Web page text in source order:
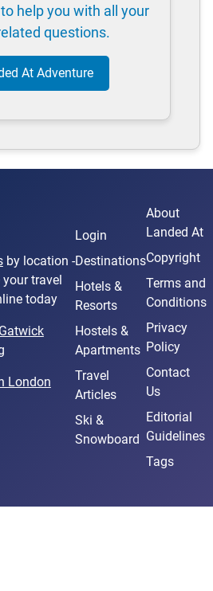
help you with all your
questions.
At Adventure
by location -
travel
today
London
Login
Destinations
Hotels &
Resorts
Hostels &
Apartments
Travel
Articles
Ski &
Snowboard
About
Landed At
Copyright
Terms and
Conditions
Privacy
Policy
Contact
Us
Editorial
Guidelines
Tags